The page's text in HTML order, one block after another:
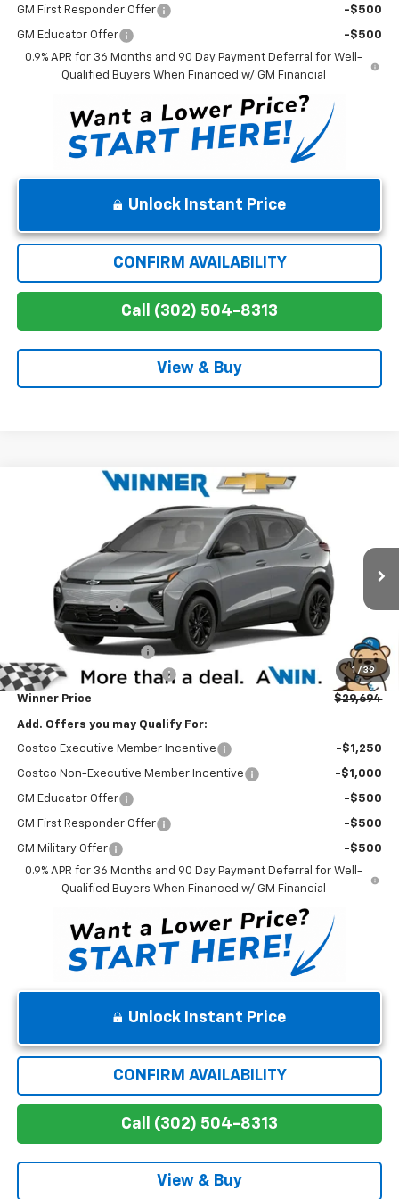
GM First Responder Offer -$500
GM Educator Offer
-$500
0.9% APR for 36 Months and 90 Day Payment Deferral for Well-
Qualified Buyers When Financed w/ GM Financial
Unlock Instant Price
CONFIRM AVAILABILITY
Call (302) 504-8313
View & Buy
1 / 39
1G1FZ6EV0VF103021 Stock: 270010Model: 1FG48
In Stock Ext. Int.
$29,694
WINNER PRICE
Less
$32,995
Winner Discount -$1,500
Internet Price:
Dealer Processing Fee
$699
Delaware Clean Air Rebate
-$2,500
Winner Price $29,694
Add. Offers you may Qualify For:
Costco Executive Member Incentive -$1,250
Costco Non-Executive Member Incentive -$1,000
GM Educator Offer -$500
GM First Responder Offer -$500
GM Military Offer
-$500
0.9% APR for 36 Months and 90 Day Payment Deferral for Well-
Qualified Buyers When Financed w/ GM Financial
Unlock Instant Price
CONFIRM AVAILABILITY
Call (302) 504-8313
View & Buy
Compare Vehicle